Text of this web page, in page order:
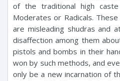
of the traditional high caste
Moderates or Radicals.
are misleading shudras and
disaffection among them
pistols and bombs in their
won by such methods, and
only be a new incarnation of